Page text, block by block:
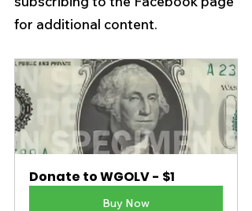
for additional content.
Donate to WGOLV - $1
Buy Now